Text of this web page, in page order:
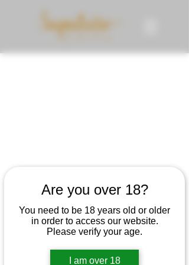
Are you over 18?
You need to be 18 years old or older
in order to access our website.
Please verify your age.
I am over 18